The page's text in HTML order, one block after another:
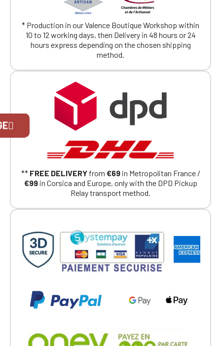
* Production in our Valence Boutique Workshop within
10 to 12 working days, then Delivery in 48 hours or 24
hours express depending on the chosen shipping
method.
** FREE DELIVERYfrom €69in Metropolitan France /
€99in Corsica and Europe, only with the DPD Pickup
Relay transport method.
Official Porsche Clubs stores are now
accessible on the new website,
exclusively for Official Porsche Clubs
members.
If you are a member of an Official Porsche
had on the ObjetDeCom® store.
Click Continue to explore the new website.
Go back